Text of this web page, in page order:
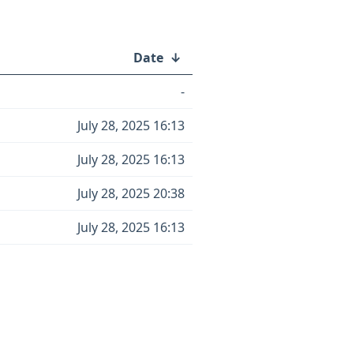
Date ↓
-
July 28, 2025 16:13
July 28, 2025 16:13
July 28, 2025 20:38
July 28, 2025 16:13